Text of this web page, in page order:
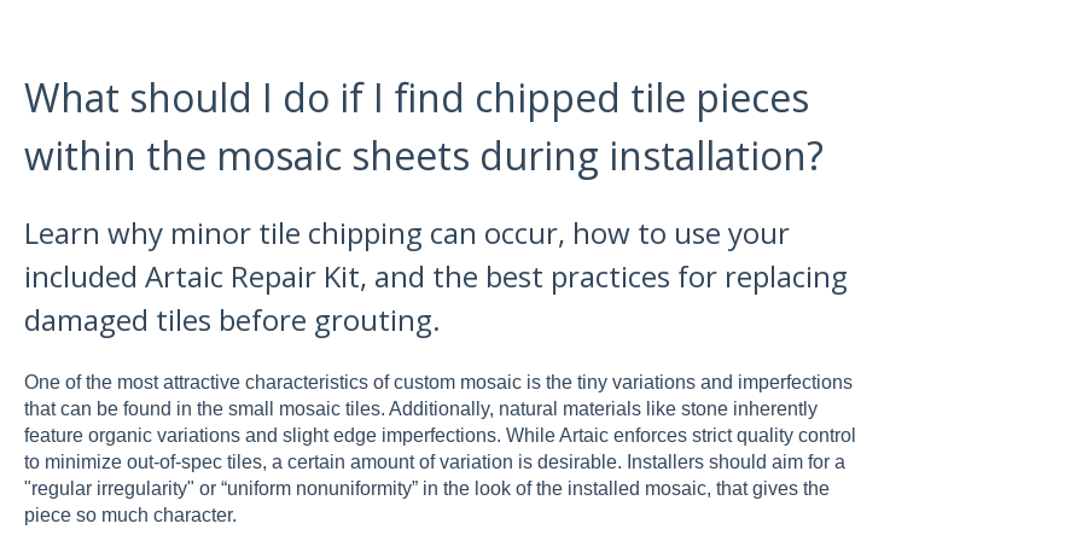
What should I do if I find chipped tile pieces
within the mosaic sheets during installation?
Learn why minor tile chipping can occur, how to use your
included Artaic Repair Kit, and the best practices for replacing
damaged tiles before grouting.
One of the most attractive characteristics of custom mosaic is the tiny variations and imperfections
that can be found in the small mosaic tiles. Additionally, natural materials like stone inherently
feature organic variations and slight edge imperfections. While Artaic enforces strict quality control
to minimize out-of-spec tiles, a certain amount of variation is desirable. Installers should aim for a
"regular irregularity" or “uniform nonuniformity” in the look of the installed mosaic, that gives the
piece so much character.